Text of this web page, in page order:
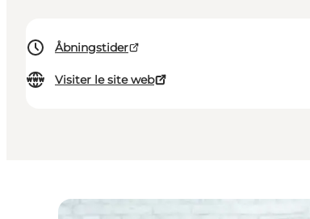
Åbningstider
Visiter le site web